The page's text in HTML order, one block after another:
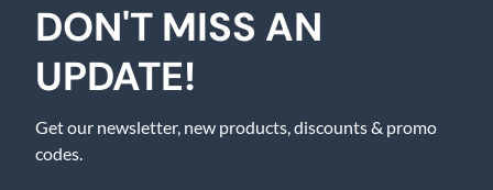
DON'T MISS AN
UPDATE!
Get our newsletter, new products, discounts & promo
codes.